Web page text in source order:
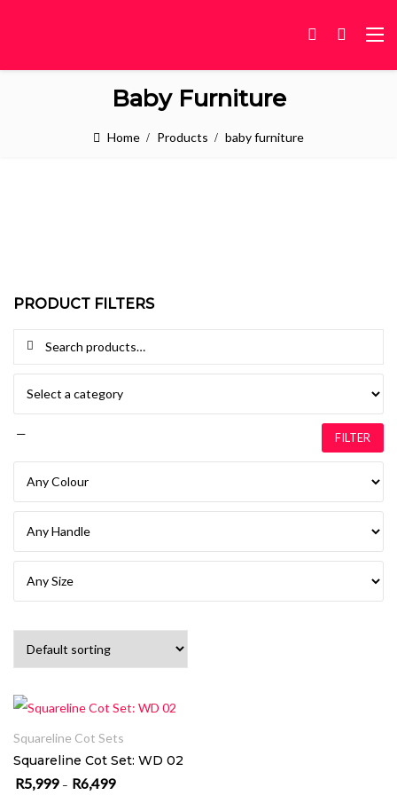
Baby Furniture
Home Products baby furniture
PRODUCT FILTERS
Search for:
— FILTER
Squareline Cot Sets
Squareline Cot Set: WD 02
R5,999 – R6,499